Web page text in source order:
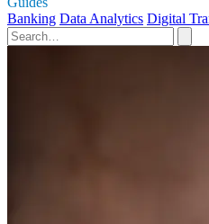
Banking Data Analytics Digital